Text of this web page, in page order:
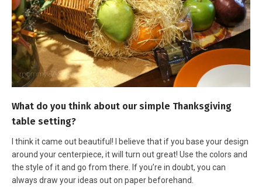
What do you think about our simple Thanksgiving
table setting?
I think it came out beautiful! I believe that if you base your design
around your centerpiece, it will turn out great! Use the colors and
the style of it and go from there. If you’re in doubt, you can
always draw your ideas out on paper beforehand.